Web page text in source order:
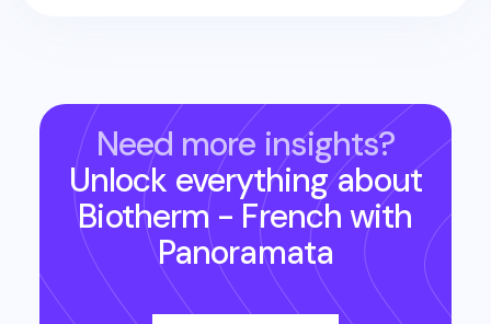
Need more insights?
Unlock everything about
Biotherm - French with
Panoramata